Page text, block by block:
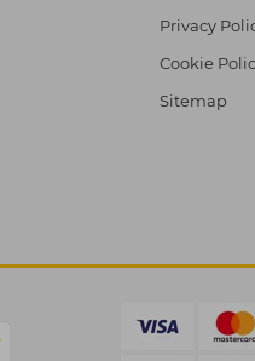
Privacy
Cookie
Sitemap